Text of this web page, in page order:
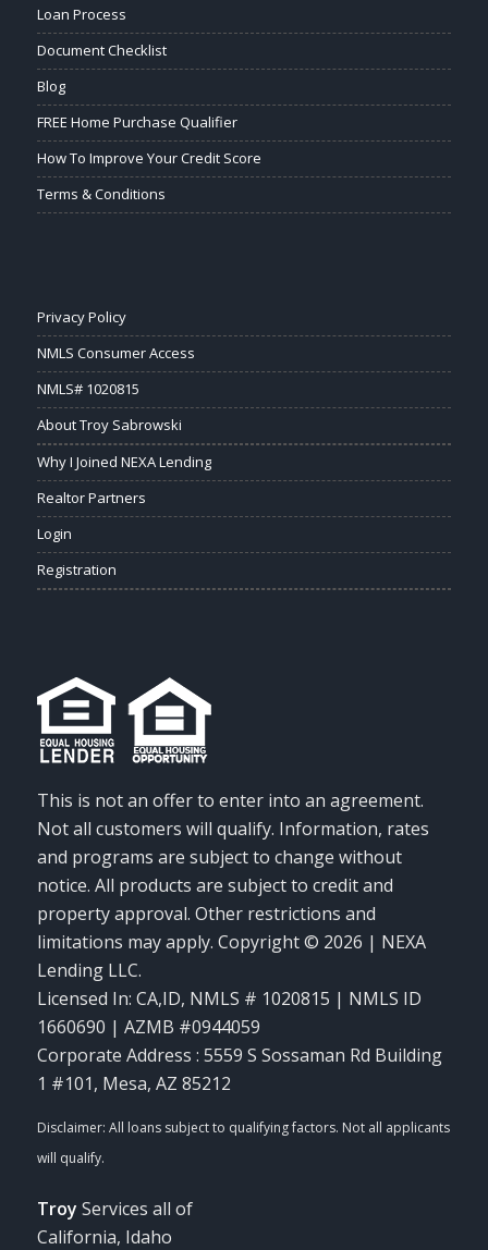
Loan Process
Document Checklist
Blog
FREE Home Purchase Qualifier
How To Improve Your Credit Score
Terms & Conditions
Privacy Policy
NMLS Consumer Access
NMLS# 1020815
About Troy Sabrowski
Why I Joined NEXA Lending
Realtor Partners
Login
Registration
This is not an offer to enter into an agreement.
Not all customers will qualify. Information, rates
and programs are subject to change without
notice. All products are subject to credit and
property approval. Other restrictions and
limitations may apply. Copyright © 2026 | NEXA
Lending LLC.
Licensed In: CA,ID, NMLS # 1020815 | NMLS ID
1660690 | AZMB #0944059
Corporate Address : 5559 S Sossaman Rd Building
1 #101, Mesa, AZ 85212
Troy Services all of
California, Idaho